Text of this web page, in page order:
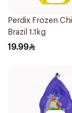
Perdix Frozen
Brazil 1.1kg
19.99